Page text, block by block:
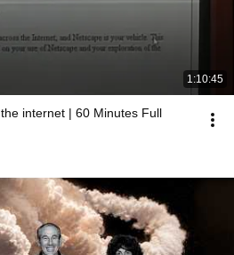
1:10:45
internet | 60 Minutes Full